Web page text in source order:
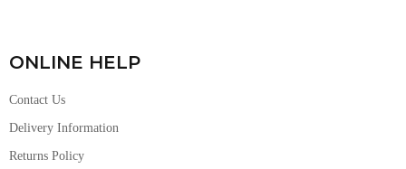
ONLINE HELP
Contact Us
Delivery Information
Returns Policy